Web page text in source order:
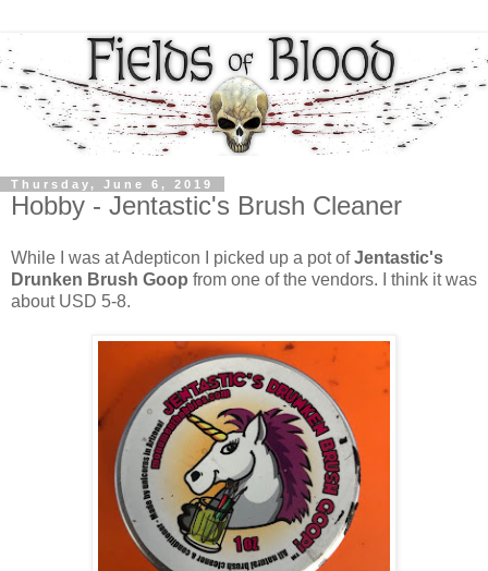
Thursday, June 6, 2019
Hobby - Jentastic's Brush Cleaner
While I was at Adepticon I picked up a pot ofJentastic's
Drunken Brush Goop from one of the vendors. I think it was
about USD 5-8.